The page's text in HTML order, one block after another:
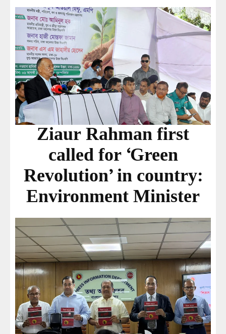
Ziaur Rahman first
called for ‘Green
Revolution’ in country:
Environment Minister